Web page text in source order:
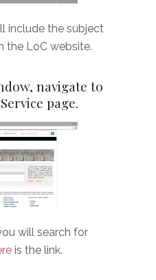
include the subject
the LoC website.
navigate to
page.
will search for
is the link.